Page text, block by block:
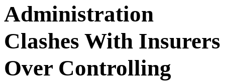
Administration
Clashes With Insurers
Over Controlling